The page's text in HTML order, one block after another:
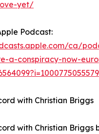
yet/
Podcast:
ca/
a-conspiracy-now-
with Christian Briggs
with Christian Briggs